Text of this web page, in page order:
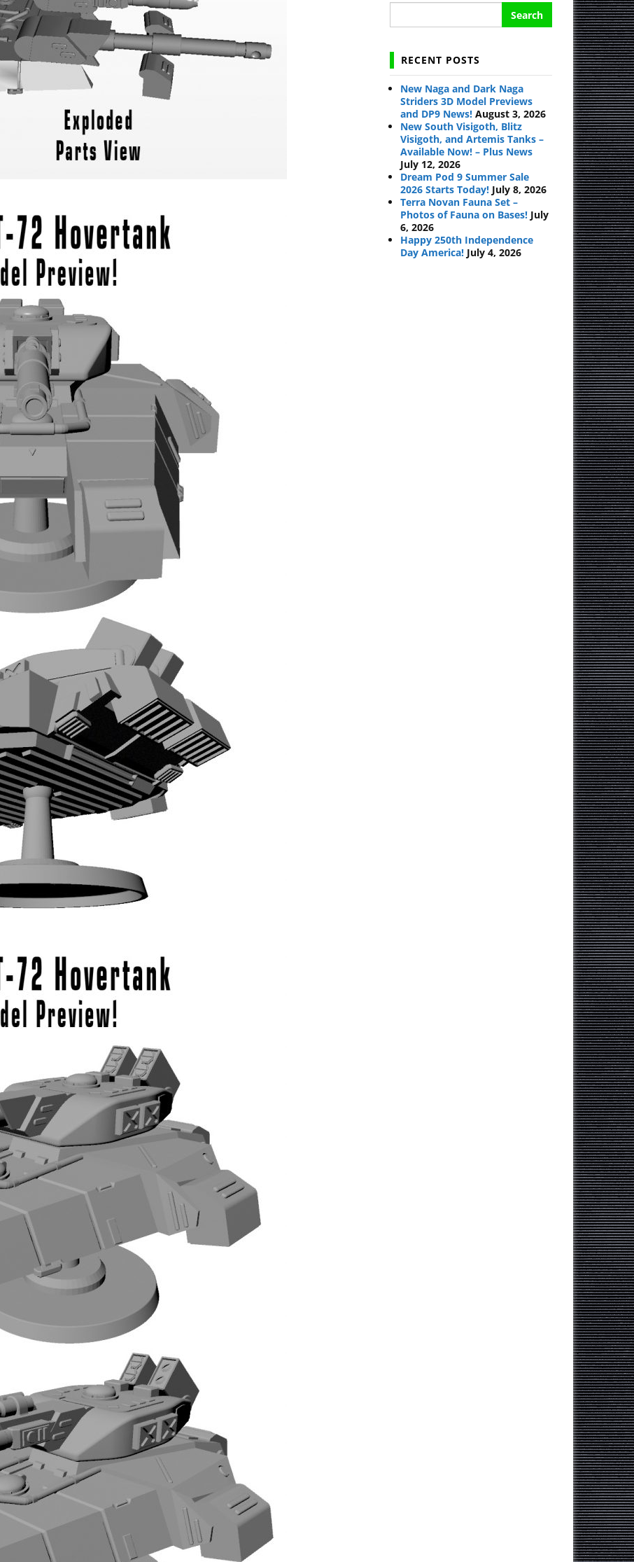
Search
RECENT POSTS
New Naga and Dark Naga
Striders 3D Model Previews
and DP9 News! August 3, 2026
New South Visigoth, Blitz
Visigoth, and Artemis Tanks –
Available Now! – Plus News
July 12, 2026
Dream Pod 9 Summer Sale
2026 Starts Today! July 8, 2026
Terra Novan Fauna Set –
Photos of Fauna on Bases! July
6, 2026
Happy 250th Independence
Day America! July 4, 2026